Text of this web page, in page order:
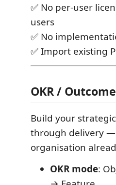
✅ No per-user
users
✅ No
✅ Import existing
OKR /
Build your
through delivery
organisation
OKR mode: